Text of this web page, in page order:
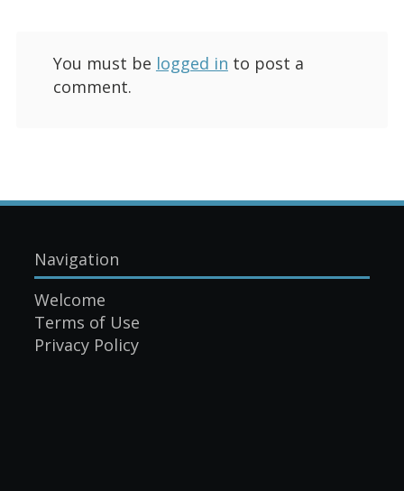
You must be logged in to post a
comment.
Navigation
Welcome
Terms of Use
Privacy Policy